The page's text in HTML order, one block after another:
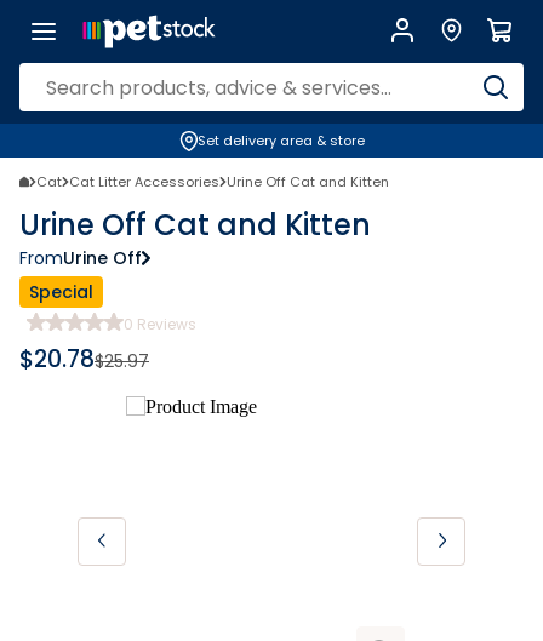
Set delivery area & store
Cat Cat Litter Accessories Urine Off Cat and Kitten
Urine Off Cat and Kitten
FromUrine Off
Special
0 Reviews
$20.78$25.97